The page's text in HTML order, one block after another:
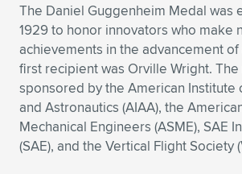
Expand subnavigation for previous item
The Daniel Guggenheim Medal was
1929 to honor innovators who make
achievements in the advancement
first recipient was Orville Wright.
sponsored by the American Institute
and Astronautics (AIAA), the
Mechanical Engineers (ASME), SAE
(SAE), and the Vertical Flight Society